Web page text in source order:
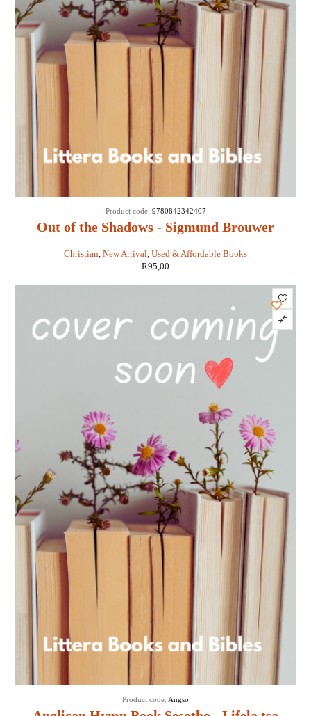
Out of the Shadows - Sigmund Brouwer
Christian, New Arrival, Used & Affordable Books
Product code: 9780842342407
R95,00
Product code: Angso